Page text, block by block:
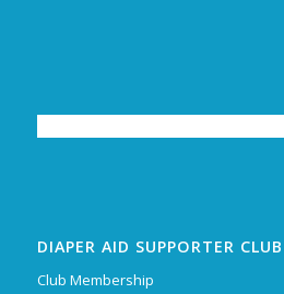
DIAPER AID SUPPORTER CLUB
Club Membership